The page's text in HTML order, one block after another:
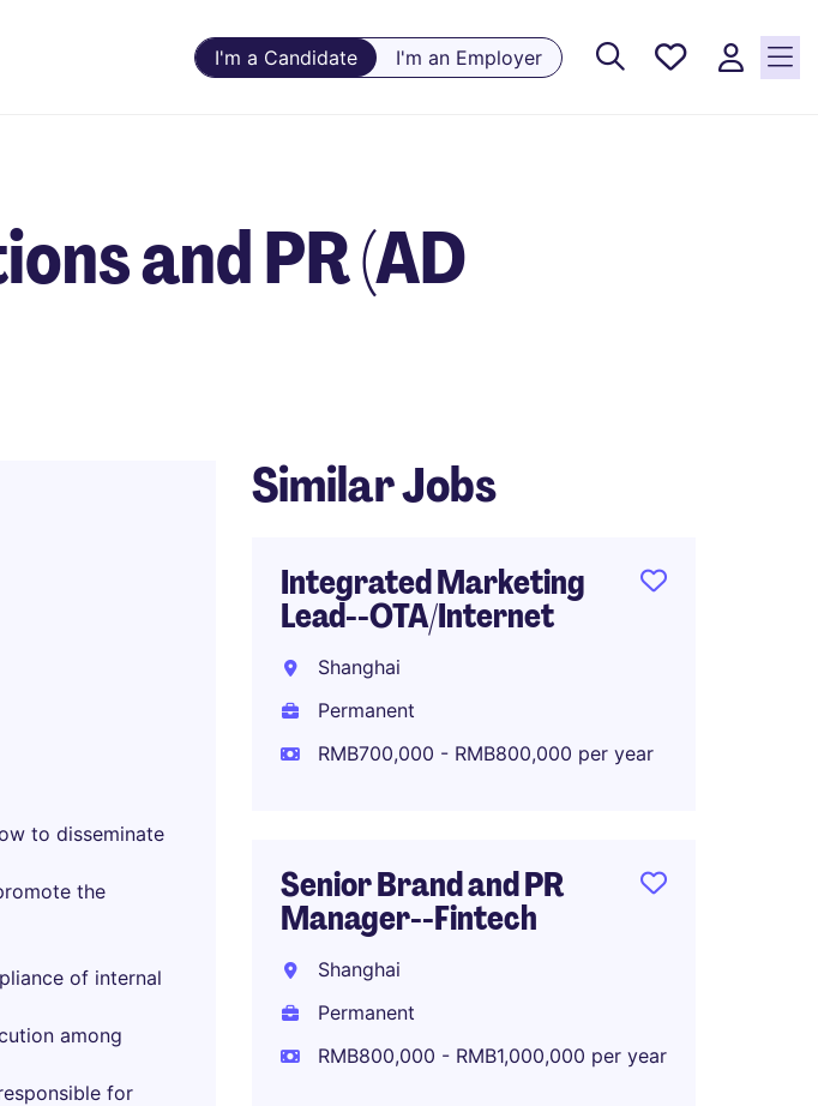
I'm a Candidate I'm an Employer
Saved
and PR (AD
to disseminate
the
of internal
among
for
Similar Jobs
Integrated Marketing
Lead--OTA/Internet
Shanghai
Permanent
RMB700,000 - RMB800,000 per year
Senior Brand and PR
Manager--Fintech
Shanghai
Permanent
RMB800,000 - RMB1,000,000 per year